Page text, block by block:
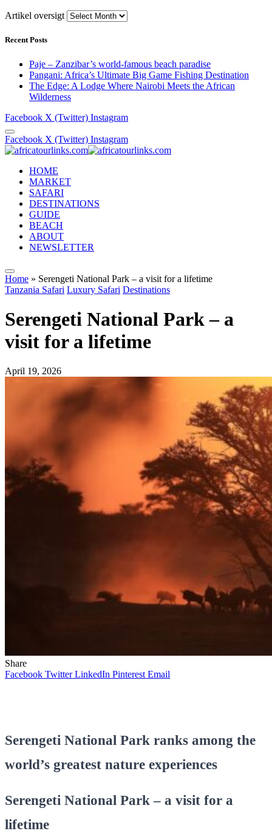
Artikel oversigt
Recent Posts
Paje – Zanzibar’s world-famous beach paradise
Pangani: Africa’s Ultimate Big Game Fishing Destination
The Edge: A Lodge Where Nairobi Meets the African
Wilderness
Facebook X (Twitter) Instagram
Facebook X (Twitter) Instagram
HOME
MARKET
SAFARI
DESTINATIONS
GUIDE
BEACH
ABOUT
NEWSLETTER
Home » Serengeti National Park – a visit for a lifetime
Tanzania Safari Luxury Safari Destinations
Serengeti National Park – a
visit for a lifetime
April 19, 2026
Share
Facebook Twitter LinkedIn Pinterest Email
Serengeti National Park ranks among the
world’s greatest nature experiences
Serengeti National Park – a visit for a
lifetime